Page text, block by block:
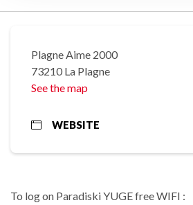
Plagne Aime 2000
73210 La Plagne
See the map
WEBSITE
To log on Paradiski YUGE free WIFI :